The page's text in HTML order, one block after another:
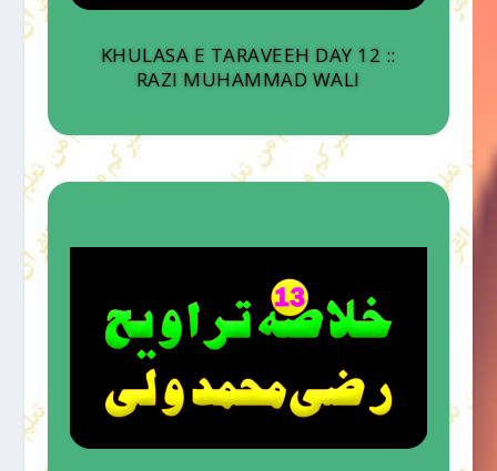
KHULASA E TARAVEEH DAY 12 ::
RAZI MUHAMMAD WALI